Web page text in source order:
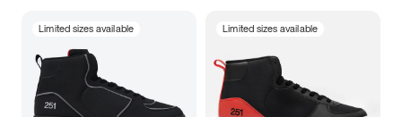
Limited sizes available Limited sizes available